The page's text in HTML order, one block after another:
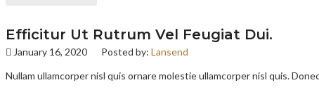
Efficitur Ut Rutrum Vel Feugiat Dui.
January 16, 2020 Posted by: Lansend
Nullam ullamcorper nisl quis ornare molestie ullamcorper nisl quis.